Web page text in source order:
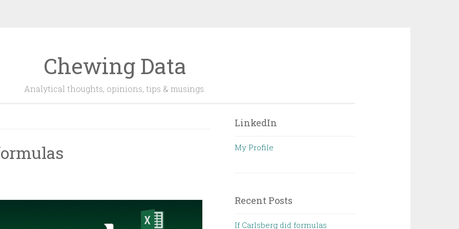
Chewing Data
Analytical thoughts, opinions, tips & musings.
LinkedIn
My Profile
Recent Posts
If Carlsberg did formulas